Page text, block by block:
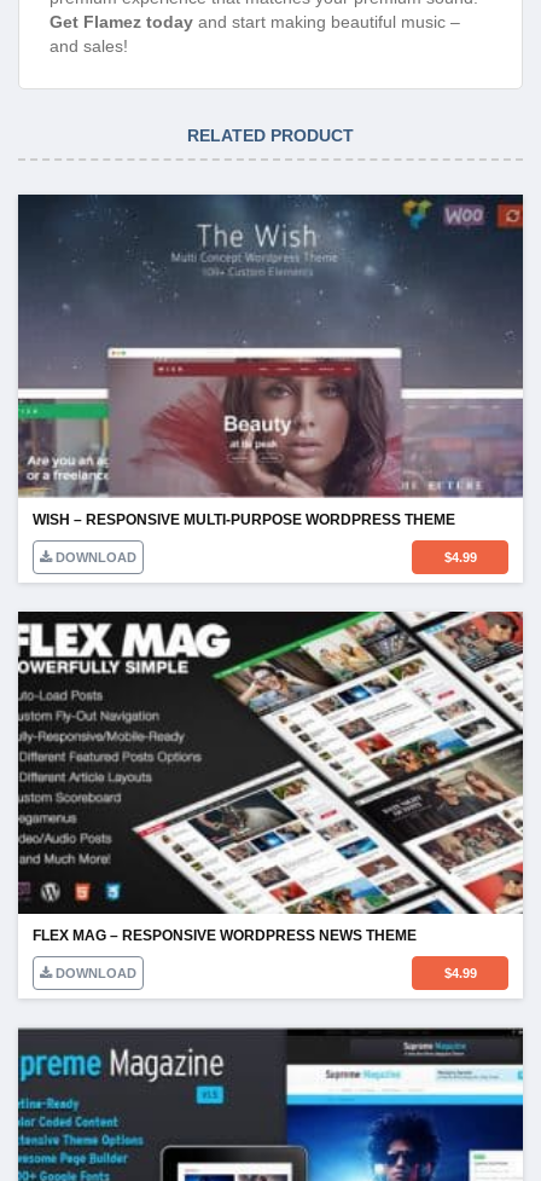
Get Flamez today and start making beautiful music –
and sales!
RELATED PRODUCT
WISH – RESPONSIVE MULTI-PURPOSE WORDPRESS THEME
DOWNLOAD $4.99
FLEX MAG – RESPONSIVE WORDPRESS NEWS THEME
DOWNLOAD $4.99